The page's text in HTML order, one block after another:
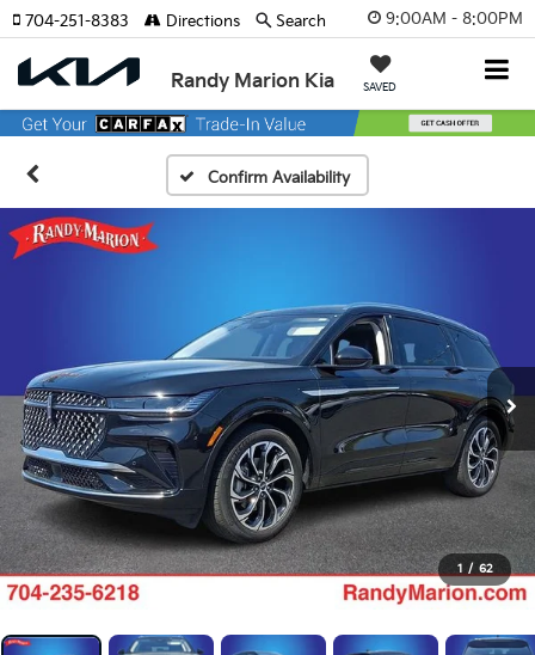
9:00AM - 8:00PM
Randy Marion Kia SAVED
704-251-8383 Directions Search
Confirm Availability
1 / 62